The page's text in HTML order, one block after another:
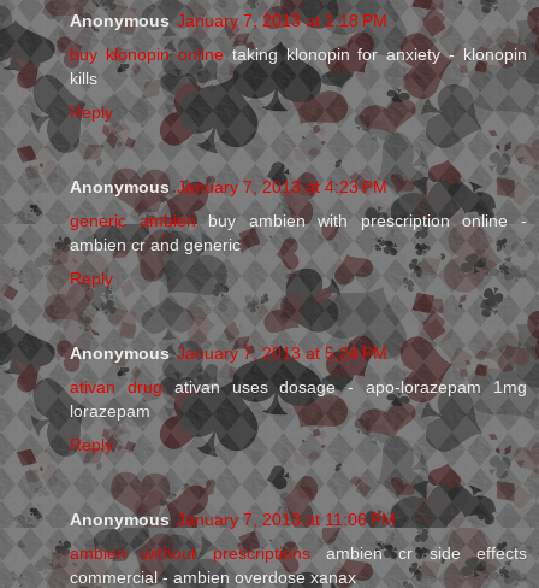
Anonymous January 7, 2013 at 1:18 PM
buy klonopin onlinetaking klonopin for anxiety - klonopin
kills
Reply
Anonymous January 7, 2013 at 4:23 PM
generic ambienbuy ambien with prescription online -
ambien cr and generic
Reply
Anonymous January 7, 2013 at 5:24 PM
ativan drugativan uses dosage - apo-lorazepam 1mg
lorazepam
Reply
Anonymous January 7, 2013 at 11:06 PM
ambien without prescriptionsambien cr side effects
commercial - ambien overdose xanax